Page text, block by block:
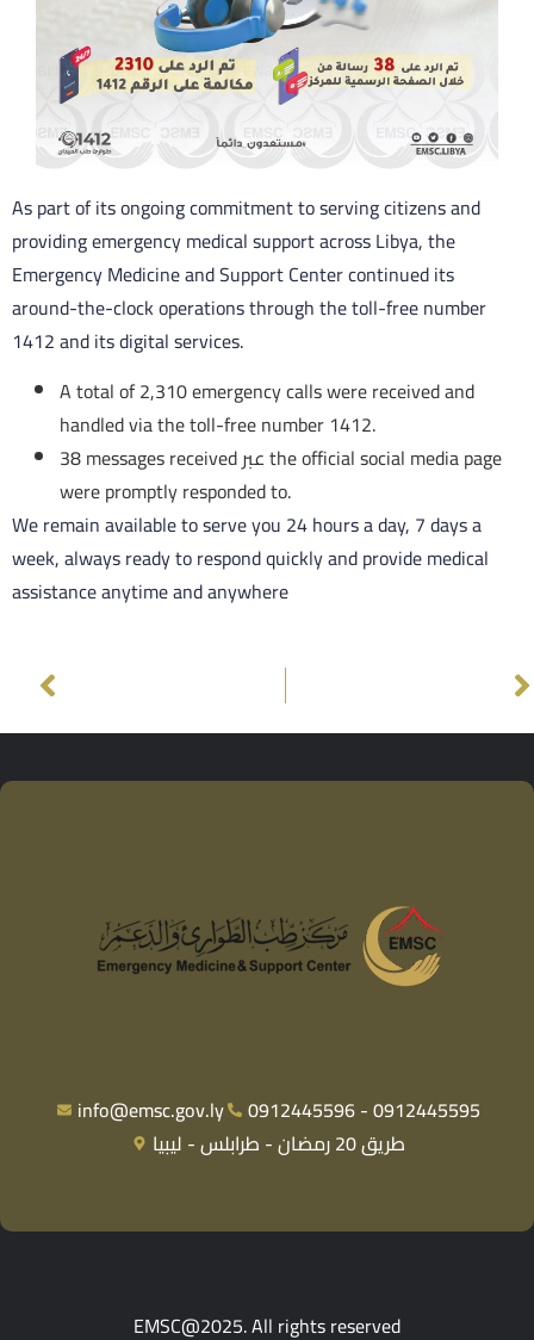
As part of its ongoing commitment to serving citizens and
providing emergency medical support across Libya, the
Emergency Medicine and Support Center continued its
around-the-clock operations through the toll-free number
1412 and its digital services.
A total of 2,310 emergency calls were received and
handled via the toll-free number 1412.
38 messages received عبر the official social media page
were promptly responded to.
We remain available to serve you 24 hours a day, 7 days a
week, always ready to respond quickly and provide medical
assistance anytime and anywhere
info@emsc.gov.ly
0912445596 - 0912445595
طريق 20 رمضان - طرابلس - ليبيا
EMSC@2025. All rights reserved